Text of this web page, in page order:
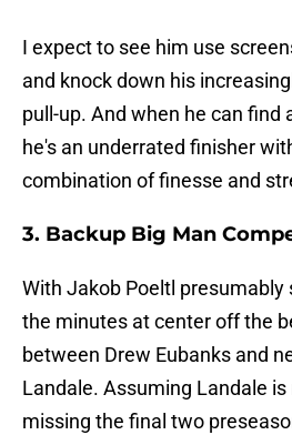
I expect to see him use
and knock down his
pull-up. And when he can find
he's an underrated finisher
combination of finesse and
3. Backup Big Man
With Jakob Poeltl presumably
the minutes at center off the
between Drew Eubanks and
Landale. Assuming Landale
missing the final two